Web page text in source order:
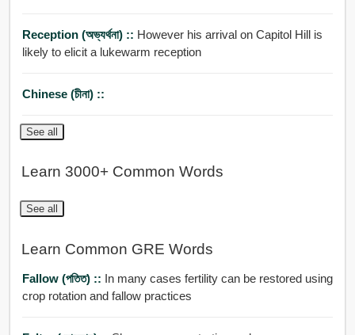
Reception (অভ্যর্থনা) :: However his arrival on Capitol Hill is
likely to elicit a lukewarm reception
Chinese (চীনা) ::
See all
Learn 3000+ Common Words
See all
Learn Common GRE Words
Fallow (পতিত) :: In many cases fertility can be restored using
crop rotation and fallow practices